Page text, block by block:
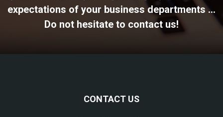
expectations of your business departments ...
Do not hesitate to contact us!
CONTACT US